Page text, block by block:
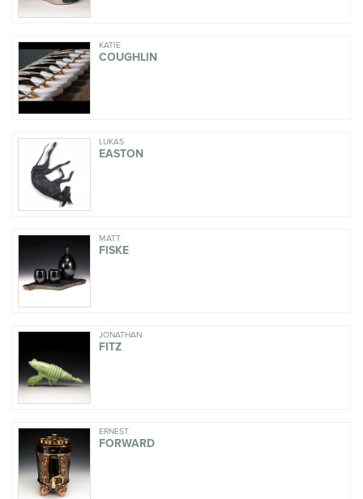
KATIE
COUGHLIN
LUKAS
EASTON
MATT
FISKE
JONATHAN
FITZ
ERNEST
FORWARD